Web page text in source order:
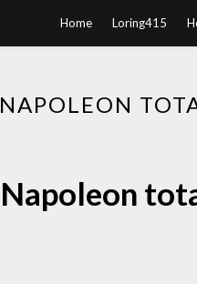
Home Loring415
NAPOLEON
Napoleon